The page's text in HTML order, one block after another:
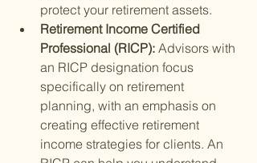
protect your retirement assets.
Retirement Income Certified
Professional (RICP): Advisors with
an RICP designation focus
specifically on retirement
planning, with an emphasis on
creating effective retirement
income strategies for clients. An